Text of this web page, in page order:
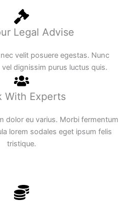
Legal Advise
velit posuere egestas. Nunc
dignissim purus luctus quis.
With Experts
dolor eu varius. Morbi fermentum
lorem sodales eget ipsum felis
tristique.